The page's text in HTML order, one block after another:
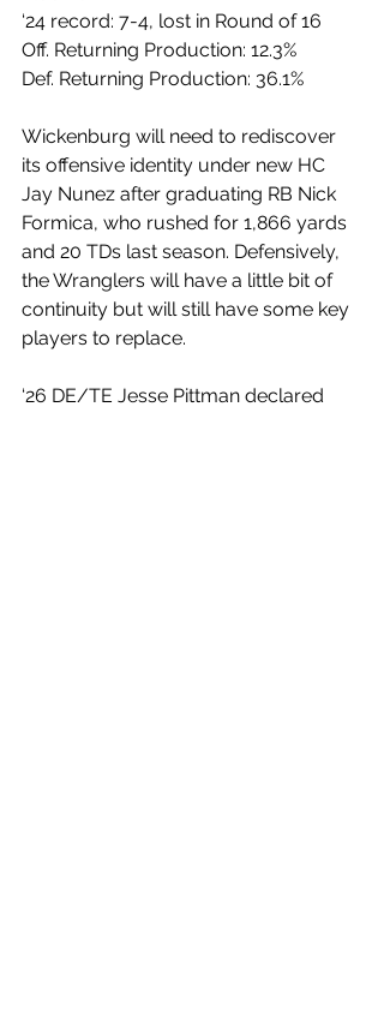
‘24 record: 7-4, lost in Round of 16
Off. Returning Production: 12.3%
Def. Returning Production: 36.1%
Wickenburg will need to rediscover
its offensive identity under new HC
Jay Nunez after graduating RB Nick
Formica, who rushed for 1,866 yards
and 20 TDs last season. Defensively,
the Wranglers will have a little bit of
continuity but will still have some key
players to replace.
‘26 DE/TE Jesse Pittman declared